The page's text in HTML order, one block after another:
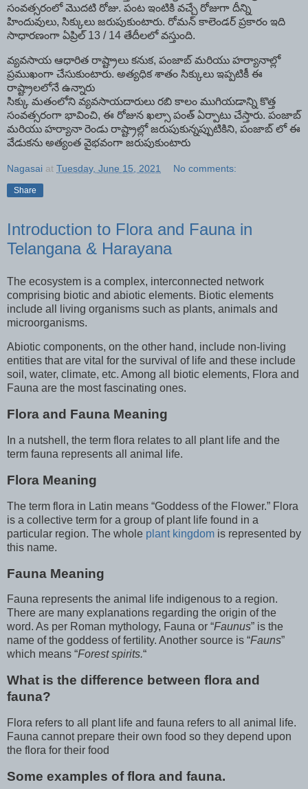
సంవత్సరంలో మొదటి రోజు. పంట ఇంటికి వచ్చే రోజుగా దీన్ని
హిందువులు, సిక్కులు జరుపుకుంటారు. రోమన్ కాలెండర్ ప్రకారం ఇది
సాధారణంగా ఏప్రిల్ 13 / 14 తేదీలలో వస్తుంది.
వ్యవసాయ ఆధారిత రాష్ట్రాలు కనుక, పంజాబ్ మరియు హర్యానాల్లో
ప్రముఖంగా చేసుకుంటారు. అత్యధిక శాతం సిక్కులు ఇప్పటికీ ఈ
రాష్ట్రాలలోనే ఉన్నారు
సిక్కు మతంలోని వ్యవసాయదారులు రబి కాలం ముగియడాన్ని కొత్త
సంవత్సరంగా భావించి, ఈ రోజున ఖల్సా పంత్ ఏర్పాటు చేస్తారు. పంజాబ్
మరియు హర్యానా రెండు రాష్ట్రాల్లో జరుపుకున్నప్పుటికిని, పంజాబ్ లో ఈ
వేడుకను అత్యంత వైభవంగా జరుపుకుంటారు
Nagasai at Tuesday, June 15, 2021 No comments:
Share
Introduction to Flora and Fauna in
Telangana & Harayana
The ecosystem is a complex, interconnected network
comprising biotic and abiotic elements. Biotic elements
include all living organisms such as plants, animals and
microorganisms.
Abiotic components, on the other hand, include non-living
entities that are vital for the survival of life and these include
soil, water, climate, etc. Among all biotic elements, Flora and
Fauna are the most fascinating ones.
Flora and Fauna Meaning
In a nutshell, the term flora relates to all plant life and the
term fauna represents all animal life.
Flora Meaning
The term flora in Latin means “Goddess of the Flower.” Flora
is a collective term for a group of plant life found in a
particular region. The whole plant kingdom is represented by
this name.
Fauna Meaning
Fauna represents the animal life indigenous to a region.
There are many explanations regarding the origin of the
word. As per Roman mythology, Fauna or “Faunus” is the
name of the goddess of fertility. Another source is “Fauns”
which means “Forest spirits.“
What is the difference between flora and
fauna?
Flora refers to all plant life and fauna refers to all animal life.
Fauna cannot prepare their own food so they depend upon
the flora for their food
Some examples of flora and fauna.